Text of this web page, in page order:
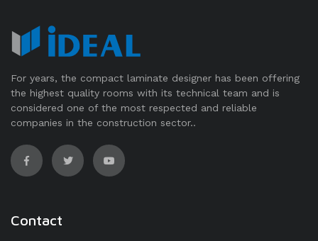
For years, the compact laminate designer has been offering
the highest quality rooms with its technical team and is
considered one of the most respected and reliable
companies in the construction sector..
Contact